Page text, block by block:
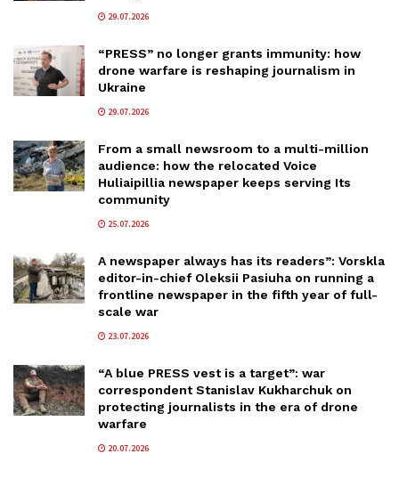
29.07.2026
“PRESS” no longer grants immunity: how
drone warfare is reshaping journalism in
Ukraine
29.07.2026
From a small newsroom to a multi-million
audience: how the relocated Voice
Huliaipillia newspaper keeps serving Its
community
25.07.2026
A newspaper always has its readers”: Vorskla
editor-in-chief Oleksii Pasiuha on running a
frontline newspaper in the fifth year of full-
scale war
23.07.2026
“A blue PRESS vest is a target”: war
correspondent Stanislav Kukharchuk on
protecting journalists in the era of drone
warfare
20.07.2026